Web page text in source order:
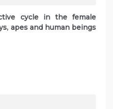
cycle in the female
apes and human beings